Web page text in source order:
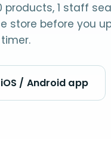
products, 1 staff
store before you
/ Android app